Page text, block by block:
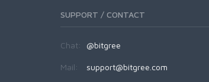
SUPPORT / CONTACT
Chat: @bitgree
Mail: support@bitgree.com